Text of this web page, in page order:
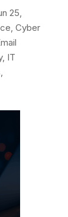
25,
, Cyber
, IT
,